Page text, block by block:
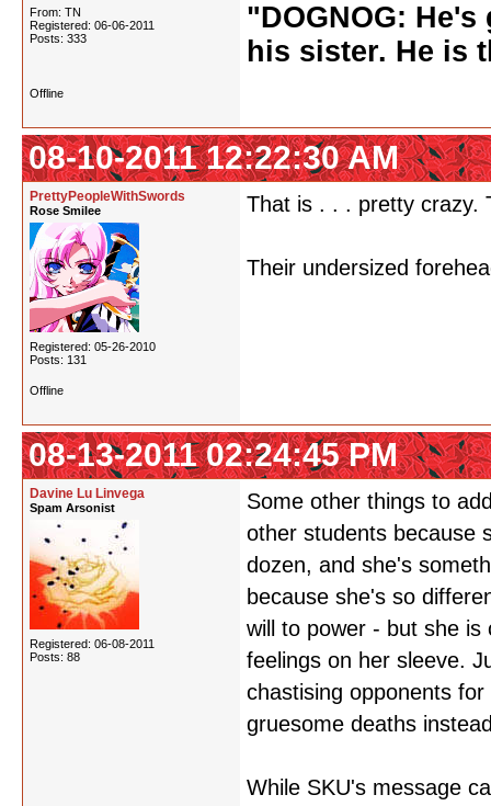
From: TN
Registered: 06-06-2011
Posts: 333
"DOGNOG:
his sister. He is
Offline
08-10-2011 12:22:30 AM
PrettyPeopleWithSwords
Rose Smilee
Registered: 05-26-2010
Posts: 131
That is . . . pretty crazy.
Their undersized
Offline
08-13-2011 02:24:45 PM
Davine Lu Linvega
Spam Arsonist
Registered: 06-08-2011
Posts: 88
Some other things to
other students because
dozen, and she's
because she's so
will to power - but she is
feelings on her sleeve.
chastising opponents
gruesome deaths
While SKU's message